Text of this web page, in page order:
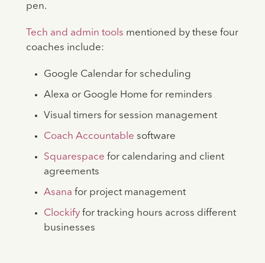
pen.
Tech and admin tools mentioned by these four
coaches include:
Google Calendar for scheduling
Alexa or Google Home for reminders
Visual timers for session management
Coach Accountable software
Squarespace for calendaring and client
agreements
Asana for project management
Clockifyfor tracking hours across different
businesses